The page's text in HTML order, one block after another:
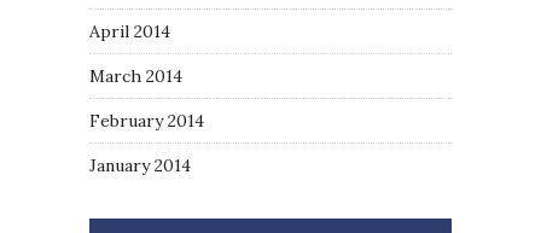
April 2014
March 2014
February 2014
January 2014